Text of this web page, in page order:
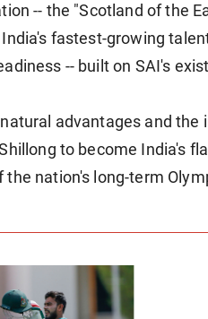
-- the "Scotland of the
fastest-growing
-- built on SAI's
advantages and
to become India's
the nation's long-term